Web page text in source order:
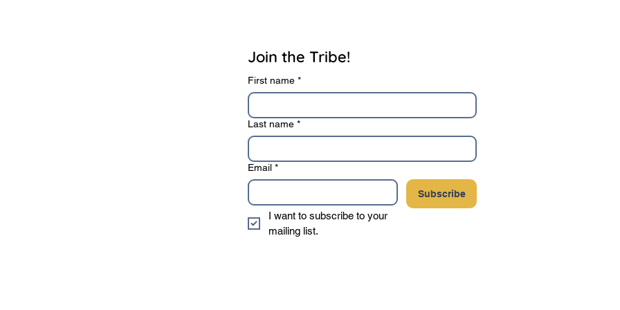
Join the Tribe!
First name *
Last name *
Email *
Subscribe
I want to subscribe to your
mailing list.